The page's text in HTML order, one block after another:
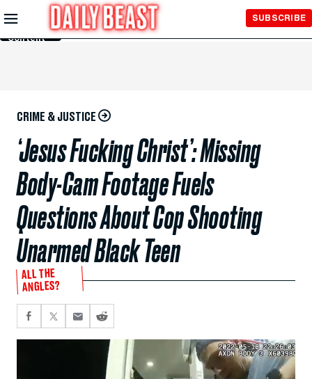
Skip to
Main
Content
SUBSCRIBE
CRIME & JUSTICE
‘Jesus Fucking Christ’: Missing
Body-Cam Footage Fuels
Questions About Cop Shooting
Unarmed Black Teen
ALL THE
ANGLES?